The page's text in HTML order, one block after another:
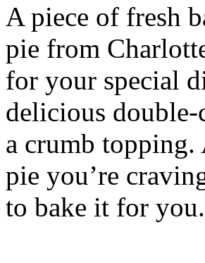
A piece of fresh
pie from
for your special
delicious
a crumb topping.
pie you’re
to bake it for you.